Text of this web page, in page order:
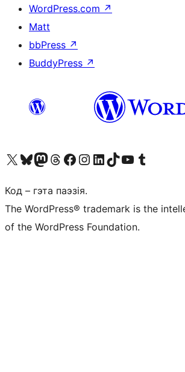
WordPress.com ↗
Matt
bbPress ↗
BuddyPress ↗
Наведайце наш акаўнт у X (былы Twitter)
Visit our Bluesky account
Visit our Mastodon account
Visit our Threads account
Наведаеце нашу старонку на Facebook
Наведайце наш Instagram
Наведайце нашу старонку ў LinkedIn
Visit our TikTok account
Наведайце наш YouTube каналVisit our Tumblr account
Код – гэта паэзія.
The WordPress® trademark is the
of the WordPress Foundation.